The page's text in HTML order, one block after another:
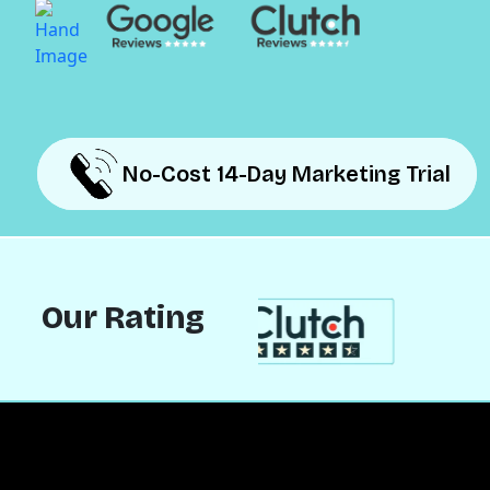
No-Cost 14-Day Marketing Trial
No-Cost 14-Day Marketing Trial
Our Rating